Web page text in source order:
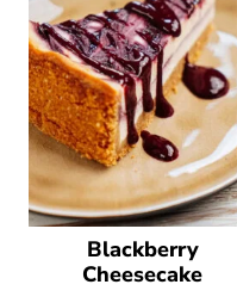
Blackberry
Cheesecake